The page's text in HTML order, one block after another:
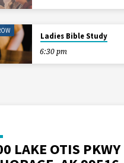
Ladies Bible Study
6:30 pm
LAKE OTIS PKWY